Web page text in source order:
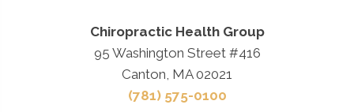
Chiropractic Health Group
95 Washington Street #416
Canton, MA 02021
(781) 575-0100